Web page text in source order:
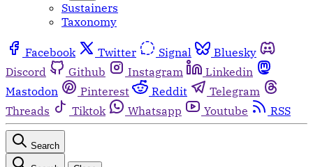
Sustainers
Taxonomy
Facebook Twitter Signal
Bluesky
Discord
Github Instagram
Linkedin
Mastodon
Pinterest Reddit
Telegram
Threads
Tiktok Whatsapp Youtube RSS
Search